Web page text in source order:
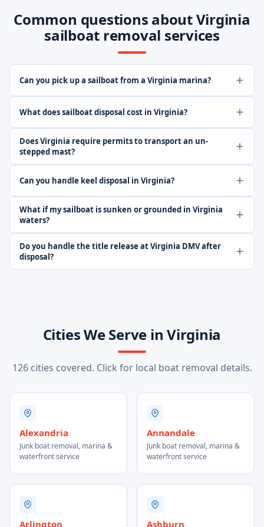
Common questions about Virginia
sailboat removal services
Can you pick up a sailboat from a Virginia marina?
What does sailboat disposal cost in Virginia?
Does Virginia require permits to transport an un-
stepped mast?
Can you handle keel disposal in Virginia?
What if my sailboat is sunken or grounded in Virginia
waters?
Do you handle the title release at Virginia DMV after
disposal?
Cities We Serve in Virginia
126 cities covered. Click for local boat removal details.
Alexandria
Junk boat removal, marina &
waterfront service
Annandale
Junk boat removal, marina &
waterfront service
Arlington Ashburn